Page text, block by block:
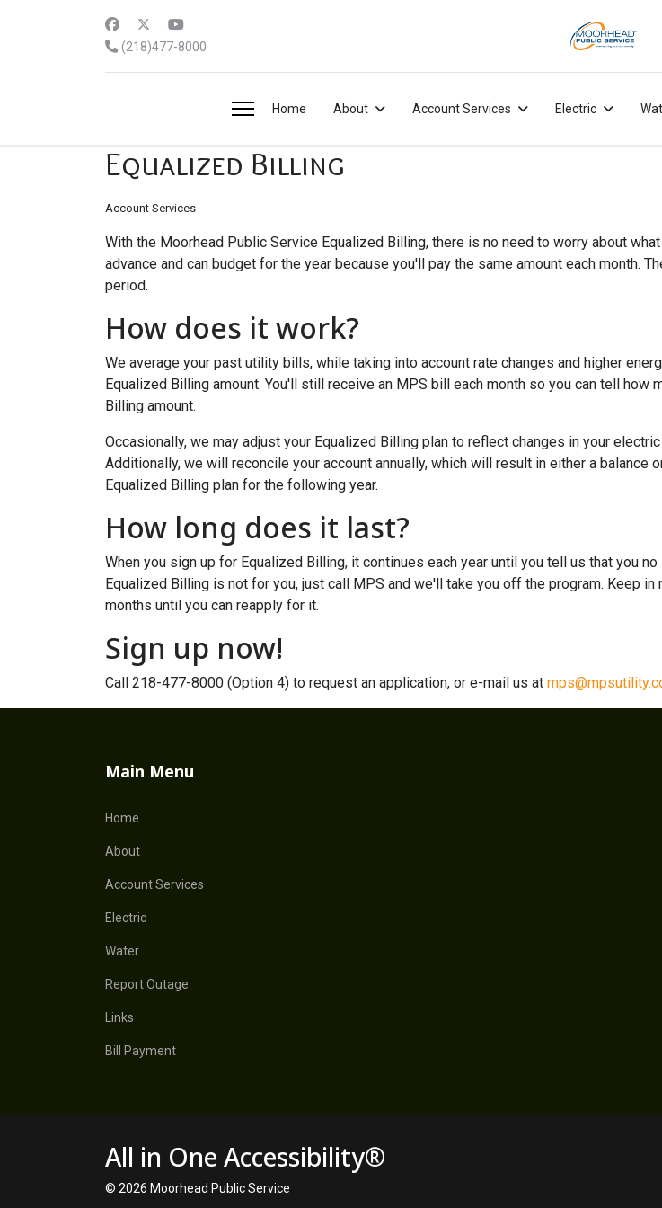
(218)477-8000
Home About Account Services Electric
Equalized Billing
Account Services
With the Moorhead Public Service Equalized Billing, there is no need to worry about
advance and can budget for the year because you'll pay the same amount each month.
period.
How does it work?
We average your past utility bills, while taking into account rate changes and higher
Equalized Billing amount. You'll still receive an MPS bill each month so you can tell
Billing amount.
Occasionally, we may adjust your Equalized Billing plan to reflect changes in your
Additionally, we will reconcile your account annually, which will result in either a
Equalized Billing plan for the following year.
How long does it last?
When you sign up for Equalized Billing, it continues each year until you tell us that you
Equalized Billing is not for you, just call MPS and we'll take you off the program. Keep
months until you can reapply for it.
Sign up now!
Call 218-477-8000 (Option 4) to request an application, or e-mail us at
Main Menu
Home
About
Account Services
Electric
Water
Report Outage
Links
Bill Payment
All in One Accessibility®
© 2026 Moorhead Public Service